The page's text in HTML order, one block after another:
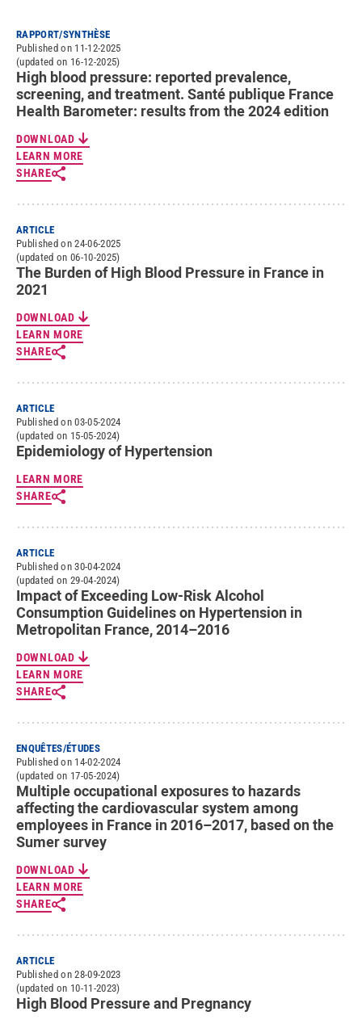
RAPPORT/SYNTHÈSE
Published on 11-12-2025
(updated on 16-12-2025)
High blood pressure: reported prevalence,
screening, and treatment. Santé publique France
Health Barometer: results from the 2024 edition
DOWNLOAD
LEARN MORE
SHARE
ARTICLE
Published on 24-06-2025
(updated on 06-10-2025)
The Burden of High Blood Pressure in France in
2021
DOWNLOAD
LEARN MORE
SHARE
ARTICLE
Published on 03-05-2024
(updated on 15-05-2024)
Epidemiology of Hypertension
LEARN MORE
SHARE
ARTICLE
Published on 30-04-2024
(updated on 29-04-2024)
Impact of Exceeding Low-Risk Alcohol
Consumption Guidelines on Hypertension in
Metropolitan France, 2014–2016
DOWNLOAD
LEARN MORE
SHARE
ENQUÊTES/ÉTUDES
Published on 14-02-2024
(updated on 17-05-2024)
Multiple occupational exposures to hazards
affecting the cardiovascular system among
employees in France in 2016–2017, based on the
Sumer survey
DOWNLOAD
LEARN MORE
SHARE
ARTICLE
Published on 28-09-2023
(updated on 10-11-2023)
High Blood Pressure and Pregnancy